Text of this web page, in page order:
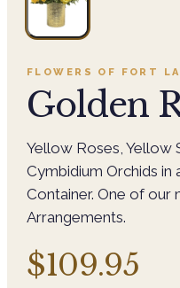
FLOWERS OF FORT
Golden
Yellow Roses, Yellow
Cymbidium Orchids in
Container. One of our
Arrangements.
$109.95